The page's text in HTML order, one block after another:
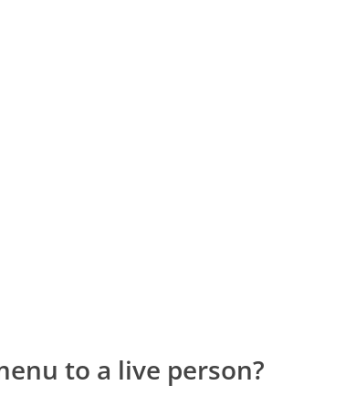
to a live person?